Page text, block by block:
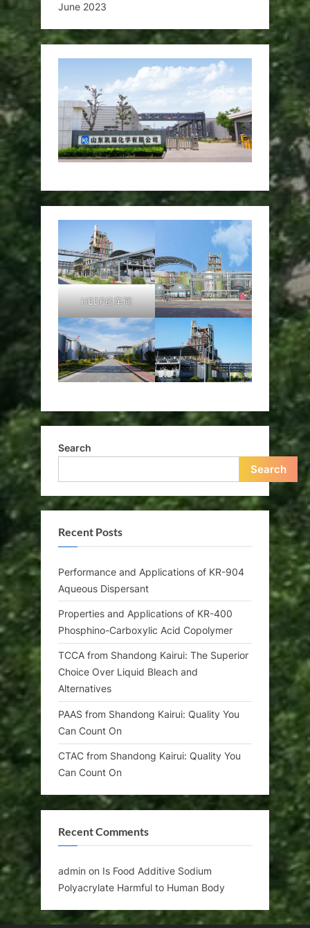
June 2023
HEDP的车间
Search
Search
Recent Posts
Performance and Applications of KR-904
Aqueous Dispersant
Properties and Applications of KR-400
Phosphino-Carboxylic Acid Copolymer
TCCA from Shandong Kairui: The Superior
Choice Over Liquid Bleach and
Alternatives
PAAS from Shandong Kairui: Quality You
Can Count On
CTAC from Shandong Kairui: Quality You
Can Count On
Recent Comments
admin on Is Food Additive Sodium
Polyacrylate Harmful to Human Body